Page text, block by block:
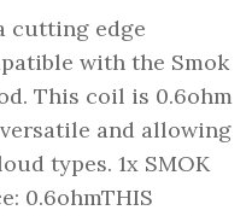
cutting edge
with the Smok
This coil is 0.6ohm
and allowing
types. 1x SMOK
0.6ohmTHIS